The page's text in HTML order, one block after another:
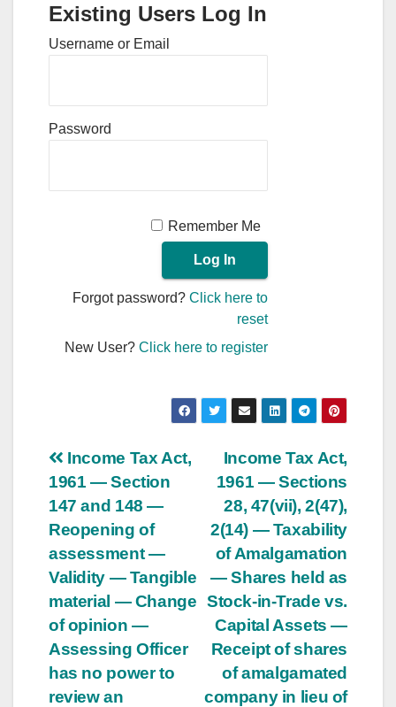
Existing Users Log In
Username or Email
Password
Remember Me
Forgot password?Click here to
reset
New User?Click here to register
Post
navigation
Income Tax Act,
1961 — Sections
28, 47(vii), 2(47),
2(14) — Taxability
of Amalgamation
— Shares held as
Stock-in-Trade vs.
Capital Assets —
Receipt of shares
of amalgamated
company in lieu of
Income Tax Act,
1961 — Section
147 and 148 —
Reopening of
assessment —
Validity — Tangible
material — Change
of opinion —
Assessing Officer
has no power to
review an